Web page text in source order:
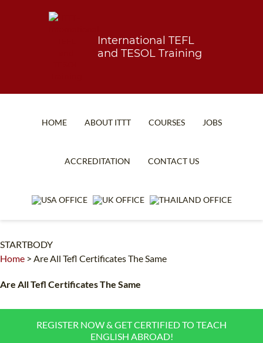
International TEFL
and TESOL Training
HOME ABOUT ITTT
WHAT IS TEFL?
WHICH COURSE IS RIGHT FOR ME?
COURSES
IN-CLASS COURSES
UNI-VERSE BBA
JOBS
ACCREDITATION CONTACT US
STARTBODY
Home > Are All Tefl Certificates The Same
Are All Tefl Certificates The Same
REGISTER NOW & GET CERTIFIED TO TEACH
ENGLISH ABROAD!